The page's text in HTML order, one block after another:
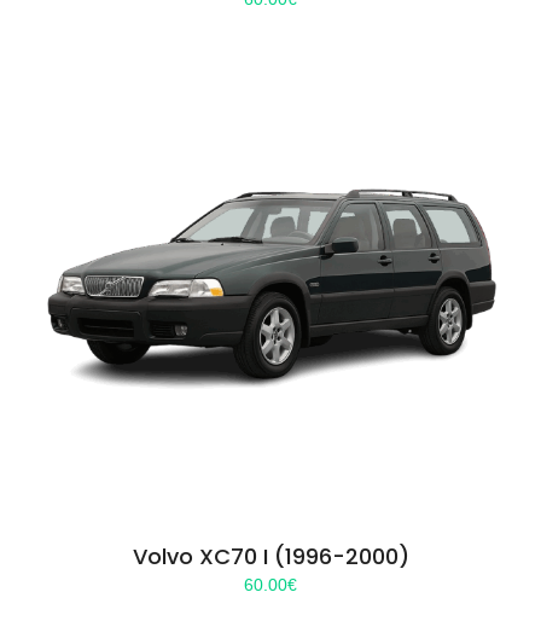
Volvo XC70 I (1996-2000)
60.00€